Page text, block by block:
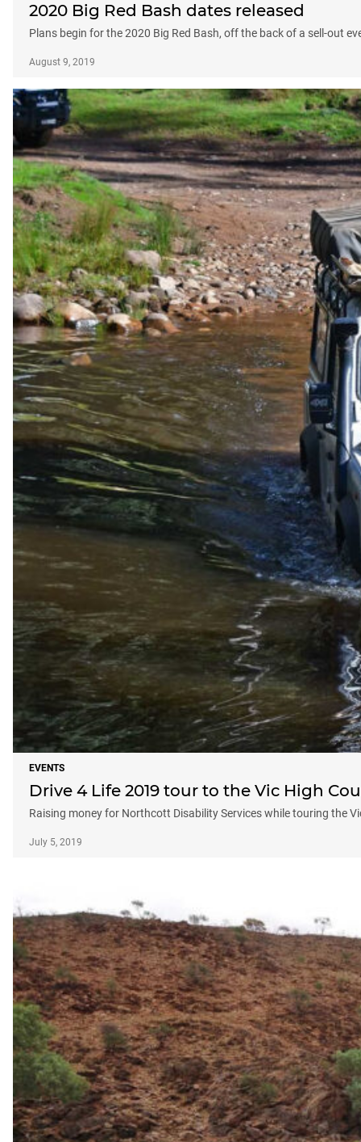
2020 Big Red Bash dates released
Plans begin for the 2020 Big Red Bash, off the back of a sell-out
August 9, 2019
EVENTS
Drive 4 Life 2019 tour to the Vic High
Raising money for Northcott Disability Services while touring the
July 5, 2019